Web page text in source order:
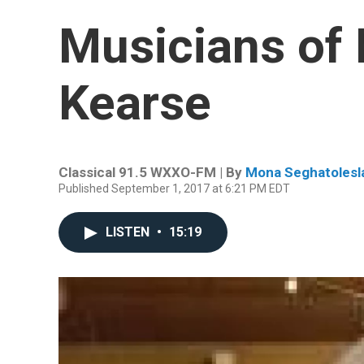
Musicians of
Kearse
Classical 91.5 WXXO-FM | By Mona
Published September 1, 2017 at 6:21 PM EDT
LISTEN • 15:19